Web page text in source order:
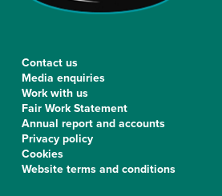
Contact us
Media enquiries
Work with us
Fair Work Statement
Annual report and accounts
Privacy policy
Cookies
Website terms and conditions